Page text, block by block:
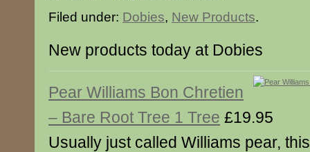
Filed under: Dobies, New Products.
New products today at Dobies
Pear Williams Bon Chretien
– Bare Root Tree 1 Tree £19.95
Usually just called Williams pear,